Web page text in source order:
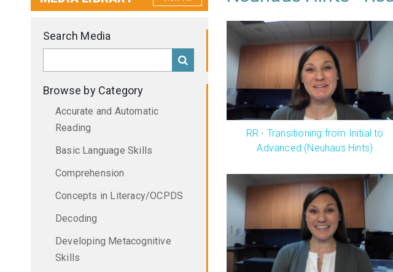
RR - Transitioning from Initial to
Advanced (Neuhaus Hints)
Search Media
Browse by Category
Accurate and Automatic
Reading
Basic Language Skills
Comprehension
Concepts in Literacy/OCPDS
Decoding
Developing Metacognitive
Skills